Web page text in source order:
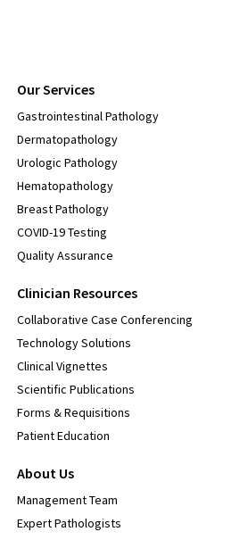
Our Services
Gastrointestinal Pathology
Dermatopathology
Urologic Pathology
Hematopathology
Breast Pathology
COVID-19 Testing
Quality Assurance
Clinician Resources
Collaborative Case Conferencing
Technology Solutions
Clinical Vignettes
Scientific Publications
Forms & Requisitions
Patient Education
About Us
Management Team
Expert Pathologists